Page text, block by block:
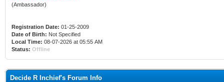
(Ambassador)
Registration Date: 01-25-2009
Date of Birth: Not Specified
Local Time: 08-07-2026 at 05:55 AM
Status: Offline
Decide R Inchief's Forum Info